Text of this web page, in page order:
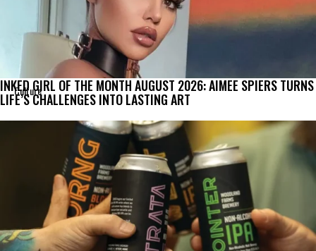
Culture
INKED GIRL OF THE MONTH AUGUST 2026: AIMEE SPIERS TURNS
LIFE’S CHALLENGES INTO LASTING ART